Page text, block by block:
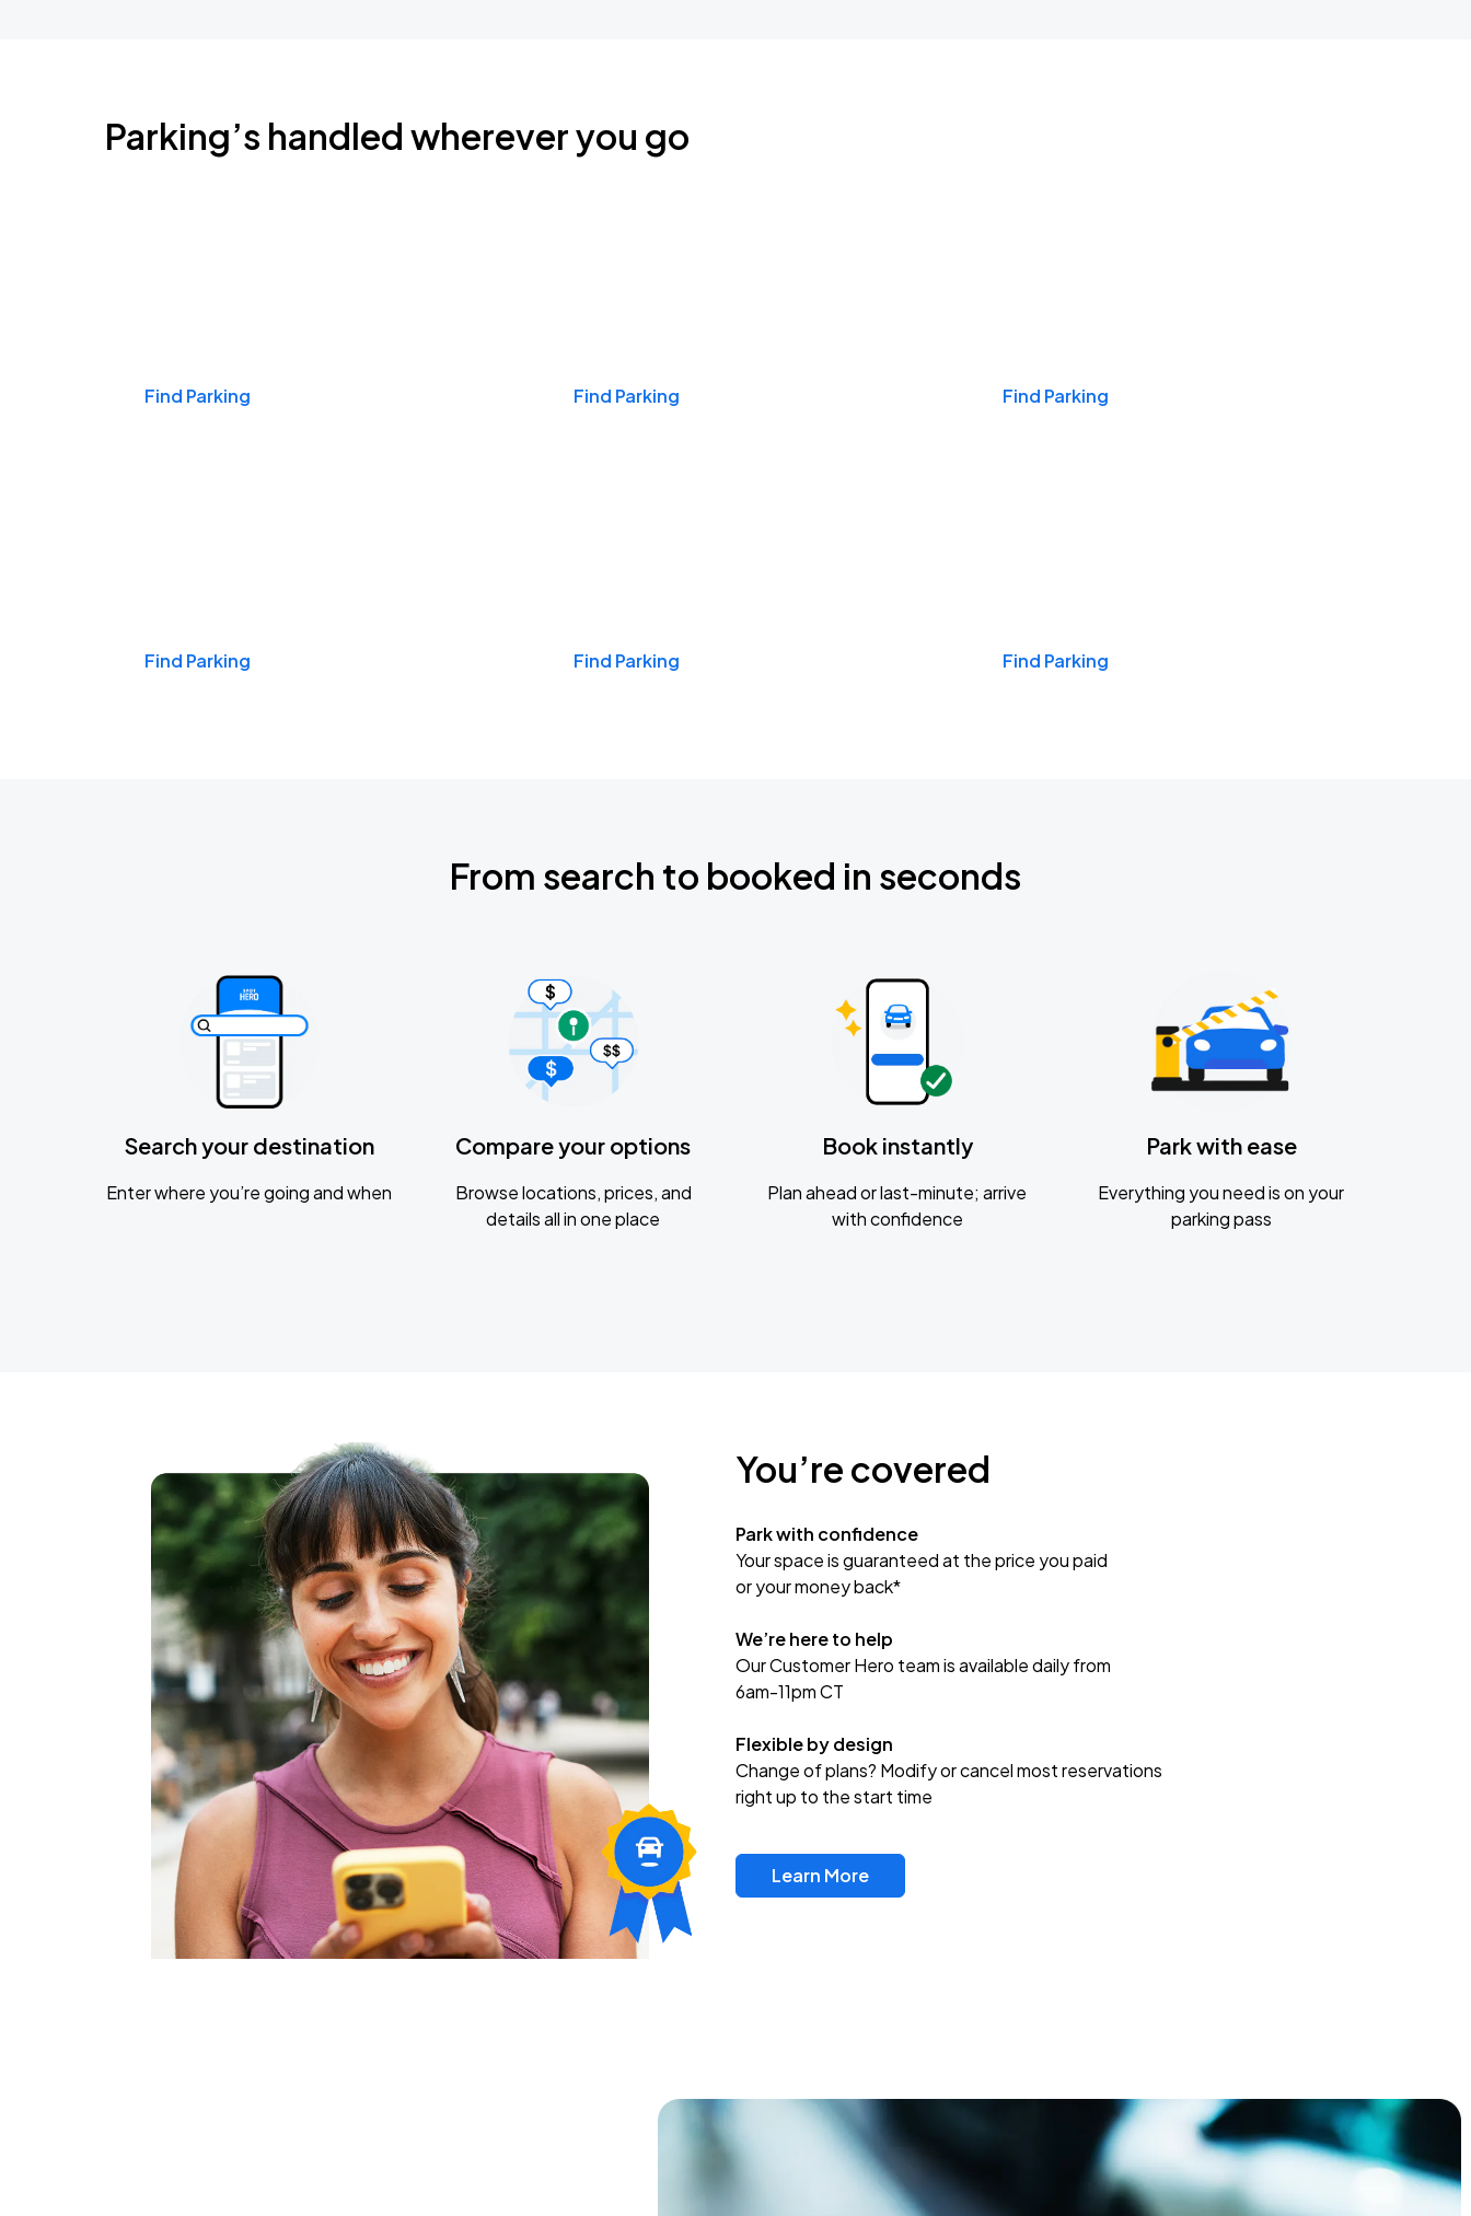
Parking’s handled wherever you go
Find Parking Find Parking Find Parking
Find Parking Find Parking Find Parking
From search to booked in seconds
Search your destination
Enter where you’re going and when
Compare your options
Browse locations, prices, and
details all in one place
Book instantly
Plan ahead or last-minute; arrive
with confidence
Park with ease
Everything you need is on your
parking pass
You’re covered
Park with confidence
Your space is guaranteed at the price you paid
or your money back*
We’re here to help
Our Customer Hero team is available daily from
6am-11pm CT
Flexible by design
Change of plans? Modify or cancel most reservations
right up to the start time
Learn More